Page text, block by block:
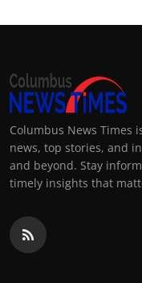
Columbus News Times
news, top stories, and
and beyond. Stay
timely insights that